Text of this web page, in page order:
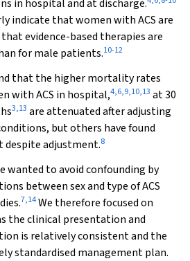
in hospital and at discharge.
indicate that women with ACS are
evidence-based therapies are
for male patients.10-12
that the higher mortality rates
with ACS in hospital,4,6,9,10,13 at 30
3,13 are attenuated after adjusting
but others have found
despite adjustment.8
wanted to avoid confounding by
between sex and type of ACS
7,14We therefore focused on
the clinical presentation and
is relatively consistent and the
standardised management plan.